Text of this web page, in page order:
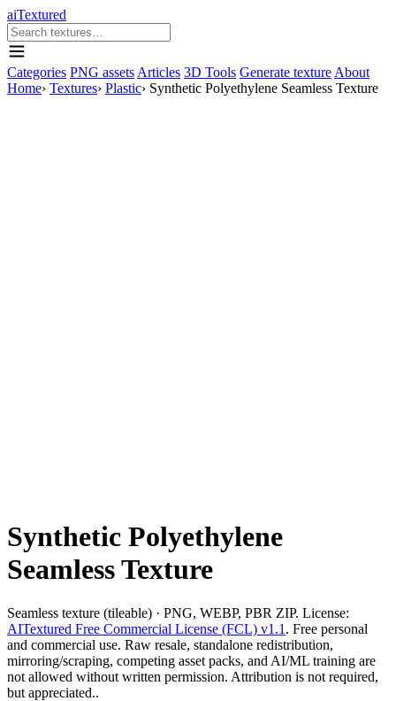
aiTextured
Categories PNG assets Articles 3D Tools Generate texture About
Home› Textures› Plastic› Synthetic Polyethylene Seamless Texture
Synthetic Polyethylene
Seamless Texture
Seamless texture (tileable) · PNG, WEBP, PBR ZIP. License:
AITextured Free Commercial License (FCL) v1.1 . Free personal
and commercial use. Raw resale, standalone redistribution,
mirroring/scraping, competing asset packs, and AI/ML training are
not allowed without written permission. Attribution is not required,
but appreciated..